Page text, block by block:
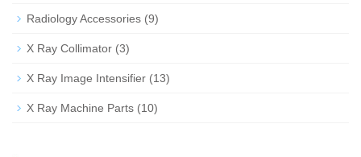
Radiology Accessories (9)
X Ray Collimator (3)
X Ray Image Intensifier (13)
X Ray Machine Parts (10)